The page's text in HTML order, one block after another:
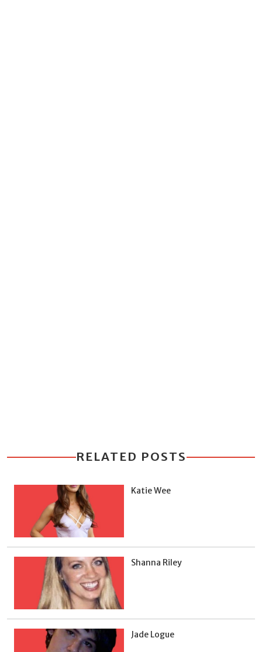
RELATED POSTS
Katie Wee
Shanna Riley
Jade Logue